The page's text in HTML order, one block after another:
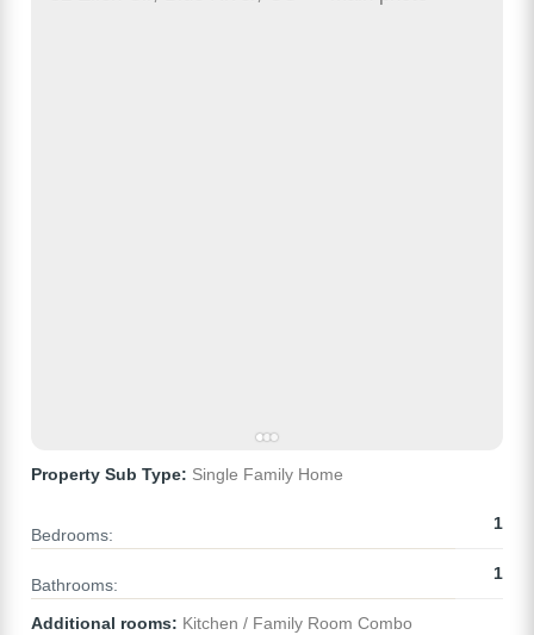
Property Sub Type: Single Family Home
Bedrooms:
1
Bathrooms:
1
Additional rooms: Kitchen / Family Room Combo